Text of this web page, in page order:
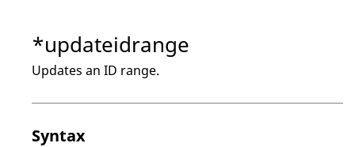
*updateidrange
Updates an ID range.
Syntax